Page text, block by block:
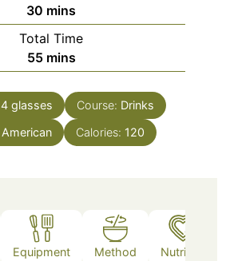
30 minutes
mins
Total Time
55minutes
mins
4 glasses Course: Drinks
American Calories: 120
Equipment Method Nutrition